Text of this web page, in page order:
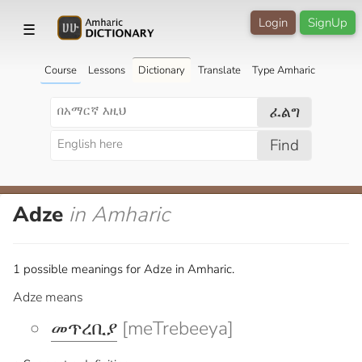
☰ SignUp
Login
Course Lessons Dictionary Translate Type Amharic
ፈልግ
Find
Adze in Amharic
1 possible meanings for Adze in Amharic.
Adze means
መጥረቢያ [meTrebeeya]